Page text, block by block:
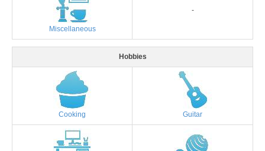
Miscellaneous
-
Hobbies
Cooking Guitar